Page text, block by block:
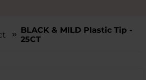
BLACK & MILD Plastic Tip -
25CT